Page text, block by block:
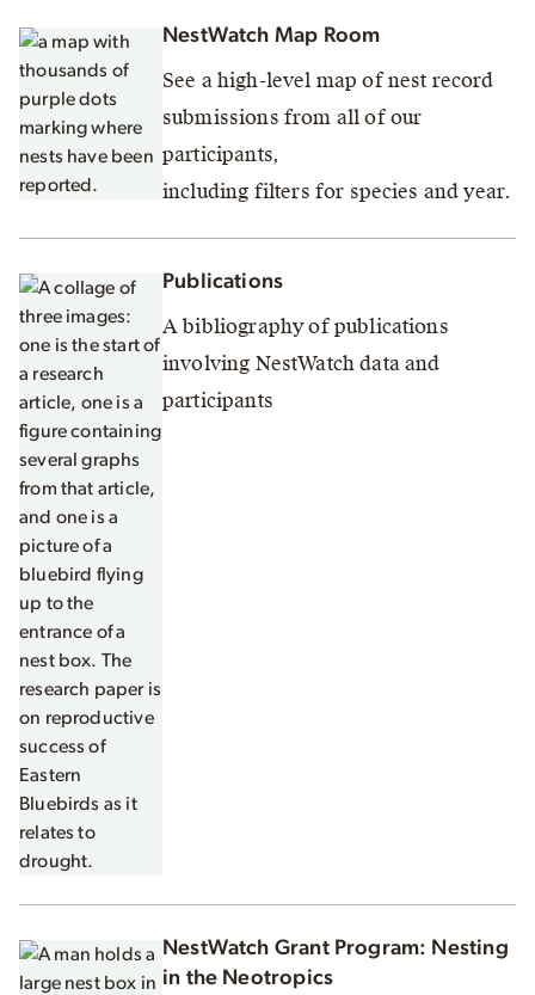
NestWatch Map Room
See a high-level map of nest record
submissions from all of our
participants,
including filters for species and year.
Publications
A bibliography of publications
involving NestWatch data and
participants
NestWatch Grant Program: Nesting
in the Neotropics